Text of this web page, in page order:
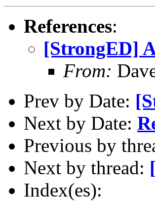
References:
[StrongED]
From:
Prev by Date:
Next by Date:
Previous by
Next by thread:
Index(es):